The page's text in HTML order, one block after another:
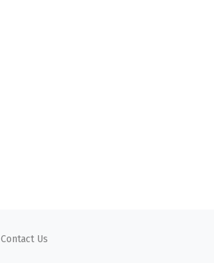
Contact Us